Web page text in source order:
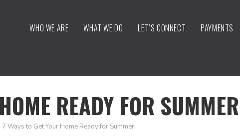
WHO WE ARE WHAT WE DO LET’S CONNECT PAYMENTS
READY FOR SUMMER
7 Ways to Get Your Home Ready for Summer